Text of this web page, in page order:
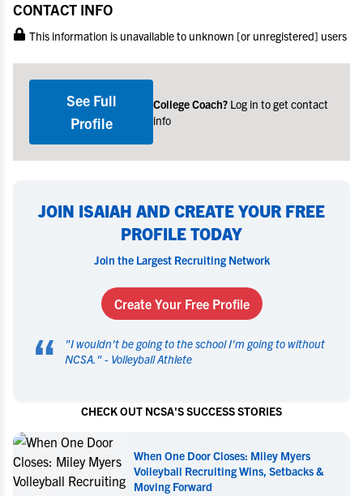
CONTACT INFO
This information is unavailable to unknown [or unregistered] users
See Full
Profile
College Coach? Log in to get contact
info
JOIN ISAIAH AND CREATE YOUR FREE
PROFILE TODAY
Join the Largest Recruiting Network
Create Your Free Profile
“ "I wouldn't be going to the school I'm going to without
NCSA. " - Volleyball Athlete
CHECK OUT NCSA'S SUCCESS STORIES
When One Door Closes: Miley Myers
Volleyball Recruiting Wins, Setbacks &
Moving Forward